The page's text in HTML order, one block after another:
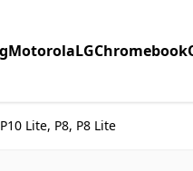
MotorolaLGChromebook
Lite, P8, P8 Lite